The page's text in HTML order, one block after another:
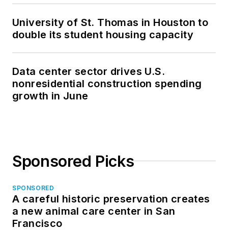
University of St. Thomas in Houston to
double its student housing capacity
Data center sector drives U.S.
nonresidential construction spending
growth in June
Sponsored Picks
SPONSORED
A careful historic preservation creates
a new animal care center in San
Francisco